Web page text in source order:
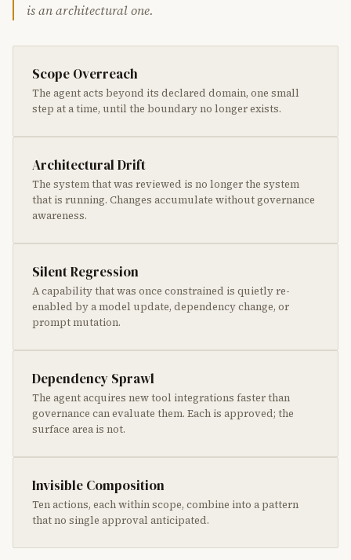
is an architectural one.
Scope Overreach
The agent acts beyond its declared domain, one small
step at a time, until the boundary no longer exists.
Architectural Drift
The system that was reviewed is no longer the system
that is running. Changes accumulate without governance
awareness.
Silent Regression
A capability that was once constrained is quietly re-
enabled by a model update, dependency change, or
prompt mutation.
Dependency Sprawl
The agent acquires new tool integrations faster than
governance can evaluate them. Each is approved; the
surface area is not.
Invisible Composition
Ten actions, each within scope, combine into a pattern
that no single approval anticipated.